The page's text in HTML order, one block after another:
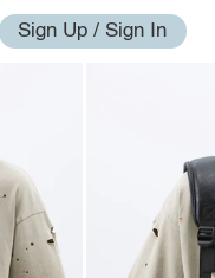
Sign Up / Sign In